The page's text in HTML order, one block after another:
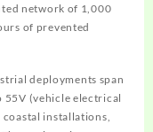
network of 1,000
of prevented
deployments span
55V (vehicle electrical
installations,